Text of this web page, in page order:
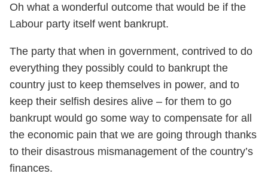
Oh what a wonderful outcome that would be if the
Labour party itself went bankrupt.
The party that when in government, contrived to do
everything they possibly could to bankrupt the
country just to keep themselves in power, and to
keep their selfish desires alive – for them to go
bankrupt would go some way to compensate for all
the economic pain that we are going through thanks
to their disastrous mismanagement of the country’s
finances.